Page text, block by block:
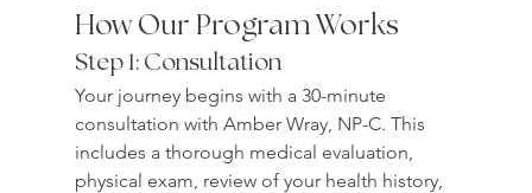
How Our Program Works
Step 1: Consultation
Your journey begins with a 30-minute
consultation with Amber Wray, NP-C. This
includes a thorough medical evaluation,
physical exam, review of your health history,